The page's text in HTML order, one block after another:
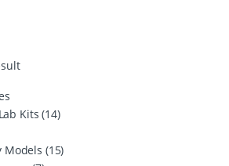
Kits(14)
Models (15)